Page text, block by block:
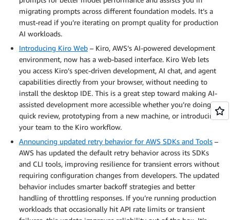
migrating prompts across different foundation models. It’s a
must-read if you’re iterating on prompt quality for production
AI workloads.
Introducing Kiro Web – Kiro, AWS’s AI-powered development
environment, now has a web-based interface. Kiro Web lets
you access Kiro’s spec-driven development, AI chat, and agent
capabilities directly from your browser, without needing to
install the desktop IDE. This is a great step toward making AI-
assisted development more accessible whether you’re doing a
quick review, prototyping from a new machine, or introducing
your team to the Kiro workflow.
Announcing updated retry behavior for AWS SDKs and Tools –
AWS has updated the default retry behavior across its SDKs
and CLI tools, improving resilience for transient errors without
requiring configuration changes from developers. The updated
behavior includes smarter backoff strategies and better
handling of throttling responses. If you’re running production
workloads that occasionally hit API rate limits or transient